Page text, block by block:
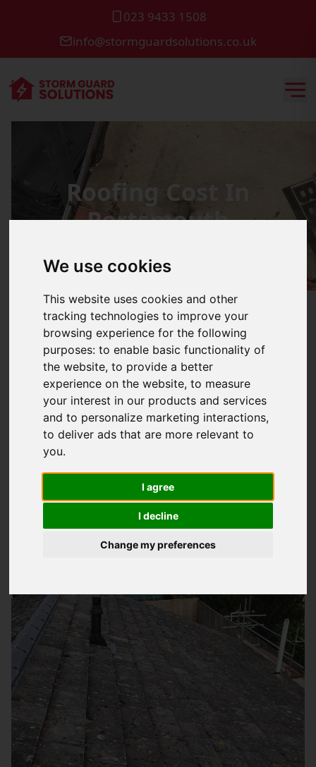
We use cookies
This website uses cookies and other
tracking technologies to improve your
browsing experience for the following
purposes:to enable basic functionality of
the website,to provide a better
experience on the website,to measure
your interest in our products and services
and to personalize marketing interactions,
to deliver ads that are more relevant to
you.
I agree
I decline
Change my preferences
023 9433 1508
info@stormguardsolutions.co.uk
Roofing Cost In
Portsmouth
Understanding Your Roofing Needs In
Portsmouth
Storm Guard SolutionsLTD, we know how important it is to
have a roof that protects your property and loved ones from
the elements. That's why we're dedicated to providing quality
simply maintain your existing roof, our team of experts is
here to help. We take pride in our workmanship and strive to
deliver results that exceed your expectations.